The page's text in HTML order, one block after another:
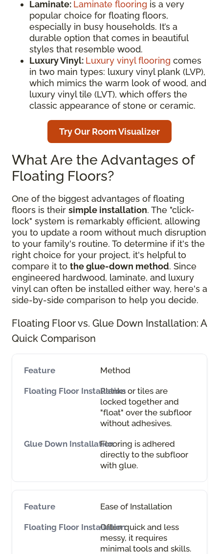
Laminate: Laminate flooring is a very
popular choice for floating floors,
especially in busy households. It’s a
durable option that comes in beautiful
styles that resemble wood.
Luxury Vinyl: Luxury vinyl flooring comes
in two main types: luxury vinyl plank (LVP),
which mimics the warm look of wood, and
luxury vinyl tile (LVT), which offers the
classic appearance of stone or ceramic.
Try Our Room Visualizer
What Are the Advantages of
Floating Floors?
One of the biggest advantages of floating
floors is their simple installation. The "click-
lock" system is remarkably efficient, allowing
you to update a room without much disruption
to your family's routine. To determine if it's the
right choice for your project, it's helpful to
compare it to the glue-down method. Since
engineered hardwood, laminate, and luxury
vinyl can often be installed either way, here's a
side-by-side comparison to help you decide.
Floating Floor vs. Glue Down Installation: A
Quick Comparison
Method
Planks or tiles are
locked together and
"float" over the subfloor
without adhesives.
Flooring is adhered
directly to the subfloor
with glue.
Ease of Installation
Often quick and less
messy, it requires
minimal tools and skills.